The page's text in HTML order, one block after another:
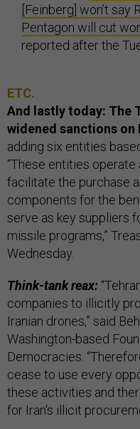
[Feinberg] won’t say
Pentagon will cut
reported after the
ETC.
And lastly today: The
widened sanctions
adding six entities
“These entities
facilitate the purchase
components for the
serve as key suppliers
missile programs,”
Wednesday.
Think-tank reax:
companies to illicitly
Iranian drones,” said
Washington-based
Democracies.
cease to use every
these activities and
for Iran's illicit